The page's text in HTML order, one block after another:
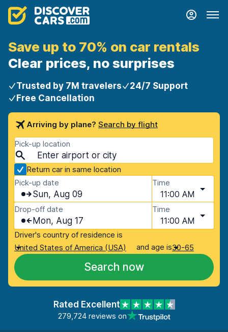
Save up to 70% on car rentals
Clear prices, no surprises
Trusted by 7M travelers
24/7 Support
Free Cancellation
Arriving by plane? Search by flight
Pick-up location
Return car in same location
Pick-up date
Sun, Aug 09
Time
11:00 AM
Drop-off date
Mon, Aug 17
Time
11:00 AM
Driver's country of residence is
United States of America (USA)
and age is30-65
Search now
Rated Excellent
279,724 reviews on